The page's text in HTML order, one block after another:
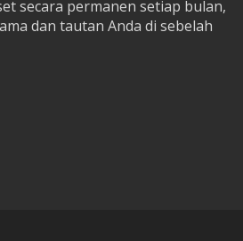
secara permanen setiap bulan,
dan tautan Anda di sebelah